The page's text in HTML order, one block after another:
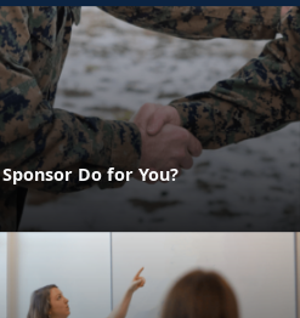
Do for You?